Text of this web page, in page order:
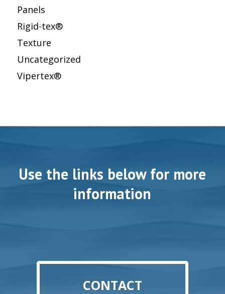
Panels
Rigid-tex®
Texture
Uncategorized
Vipertex®
Use the links below for more
information
CONTACT